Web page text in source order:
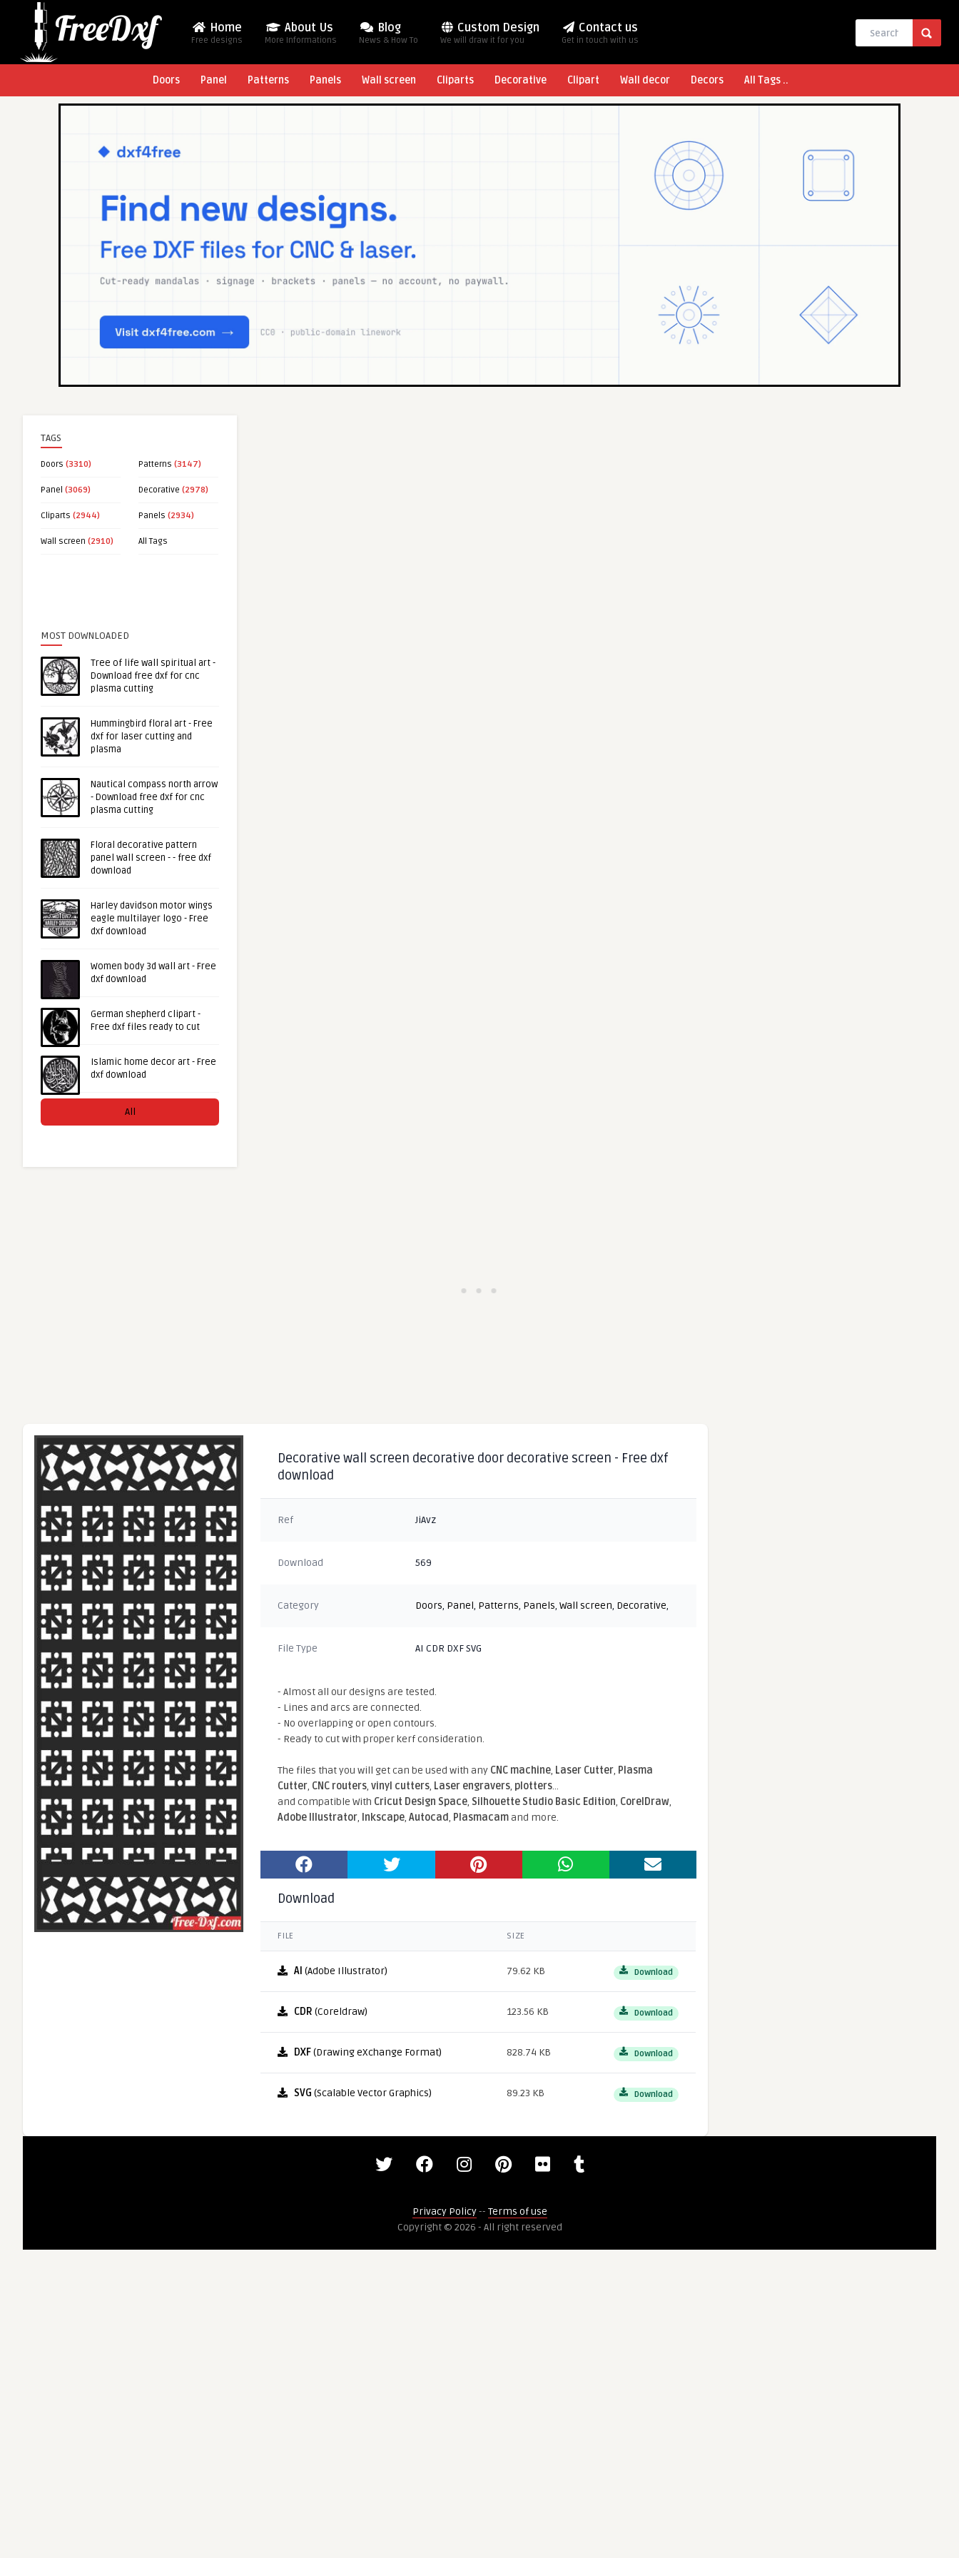
Home
Free designs
About Us
More Informations
Blog
News & How To
Custom Design
We will draw it for you
Contact us
Get in touch with us
Doors Panel Patterns Panels Wall screen Cliparts Decorative Clipart Wall decor Decors All Tags ..
TAGS
Doors (3310) Patterns (3147)
Panel (3069) Decorative (2978)
Cliparts (2944) Panels (2934)
Wall screen (2910) All Tags
MOST DOWNLOADED
Tree of life wall spiritual art -
Download free dxf for cnc
plasma cutting
Hummingbird floral art - Free
dxf for laser cutting and
plasma
Nautical compass north arrow
- Download free dxf for cnc
plasma cutting
Floral decorative pattern
panel wall screen - - free dxf
download
Harley davidson motor wings
eagle multilayer logo - Free
dxf download
Women body 3d wall art - Free
dxf download
German shepherd clipart -
Free dxf files ready to cut
Islamic home decor art - Free
dxf download
All
Decorative wall screen decorative door decorative screen - Free dxf
download
Ref JiAvz
Download 569
Category Doors, Panel, Patterns, Panels,Wall screen, Decorative,
File Type AI CDR DXF SVG
- Almost all our designs are tested.
- Lines and arcs are connected.
- No overlapping or open contours.
- Ready to cut with proper kerf consideration.
The files that you will get can be used with any CNC machine, Laser Cutter, Plasma
Cutter, CNC routers,vinyl cutters, Laser engravers, plotters...
and compatible With Cricut Design Space, Silhouette Studio Basic Edition, CorelDraw,
Adobe Illustrator, Inkscape,Autocad, Plasmacamand more.
Download
FILE SIZE
AI (Adobe Illustrator) 79.62 KB Download
CDR (Coreldraw) 123.56 KB Download
DXF(Drawing eXchange Format) 828.74 KB Download
SVG (Scalable Vector Graphics) 89.23 KB Download
Privacy Policy-- Terms of use
Copyright © 2026 - All right reserved